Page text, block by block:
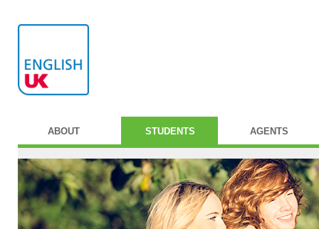
ABOUT STUDENTS AGENTS